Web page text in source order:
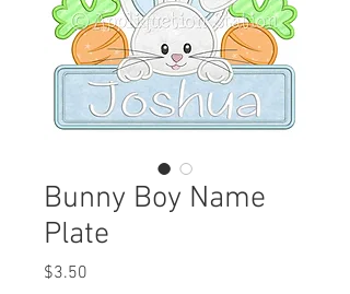
Bunny Boy Name
Plate
$3.50